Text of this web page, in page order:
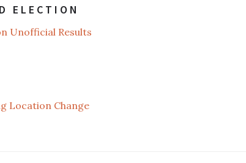
ELECTION
Unofficial Results
Location Change